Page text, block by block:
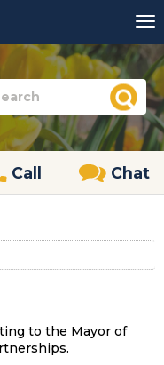
Call Chat
to the Mayor of